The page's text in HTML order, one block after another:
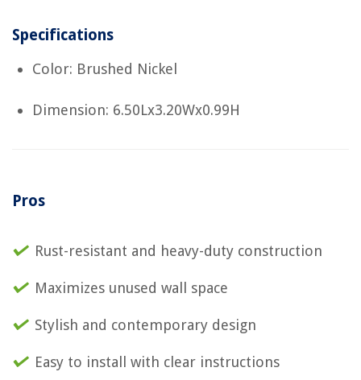
Specifications
Color: Brushed Nickel
Dimension: 6.50Lx3.20Wx0.99H
Pros
Rust-resistant and heavy-duty construction
Maximizes unused wall space
Stylish and contemporary design
Easy to install with clear instructions